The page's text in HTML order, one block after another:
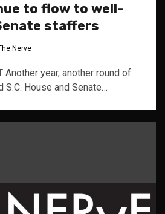
to flow to well-
staffers
Nerve
Another year, another round of
House and Senate…